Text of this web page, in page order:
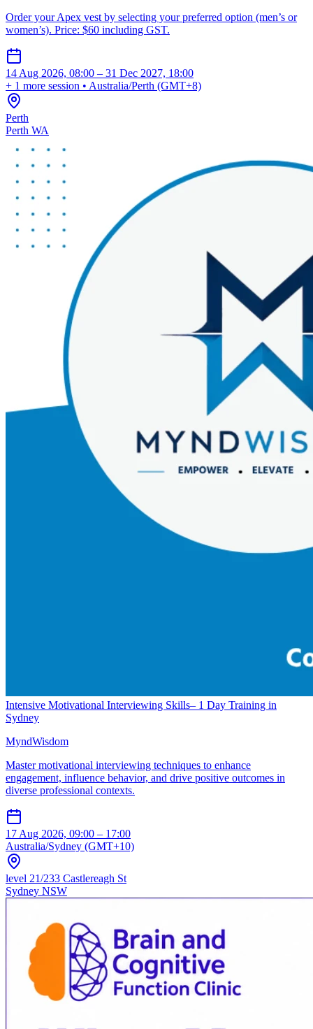
Order your Apex vest by selecting your preferred option (men’s or
women’s). Price: $60 including GST.
14 Aug 2026, 08:00 – 31 Dec 2027, 18:00
+ 1 more session • Australia/Perth (GMT+8)
Perth
Perth WA
Intensive Motivational Interviewing Skills– 1 Day Training in
Sydney
MyndWisdom
Master motivational interviewing techniques to enhance
engagement, influence behavior, and drive positive outcomes in
diverse professional contexts.
17 Aug 2026, 09:00 – 17:00
Australia/Sydney (GMT+10)
level 21/233 Castlereagh St
Sydney NSW